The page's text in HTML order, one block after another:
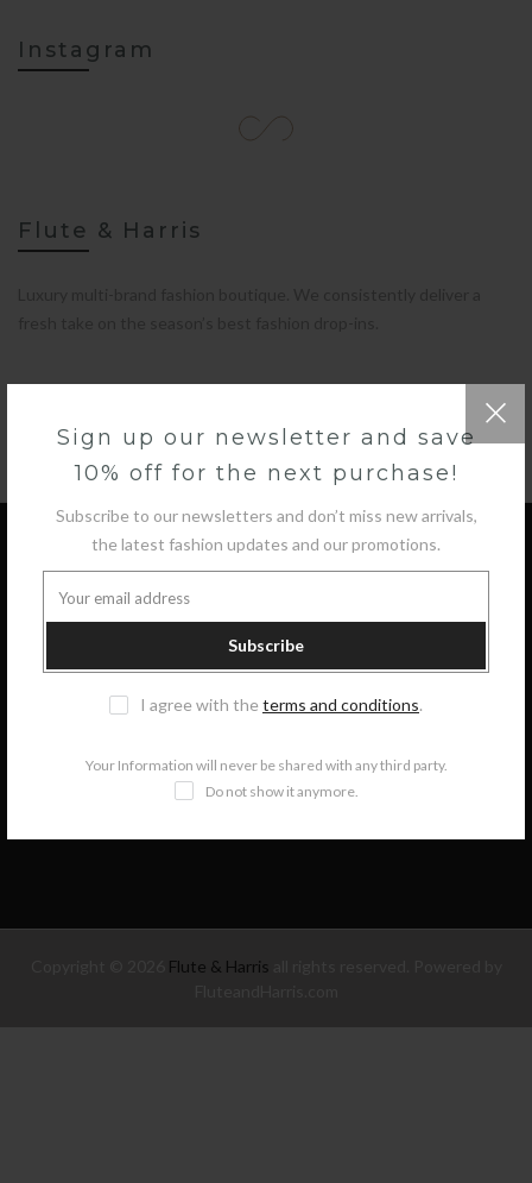
Sign up our newsletter and save
10% off for the next purchase!
Subscribe to our newsletters and don’t miss new arrivals,
the latest fashion updates and our promotions.
Subscribe
I agree with the terms and conditions.
Your Information will never be shared with any third party.
Do not show it anymore.
Instagram
Flute & Harris
GET IN TOUCH
INFORMATION
Flute & Harris